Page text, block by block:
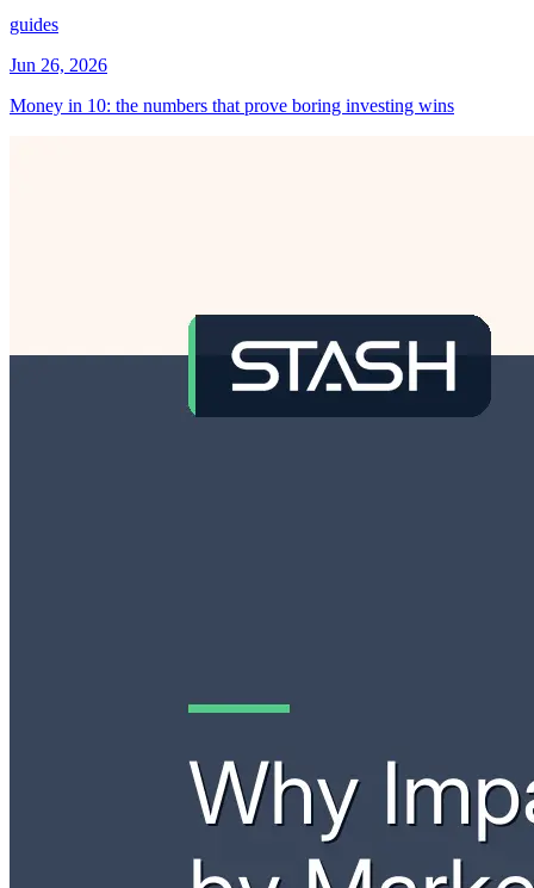
guides
Jun 26, 2026
Money in 10: the numbers that prove boring investing wins